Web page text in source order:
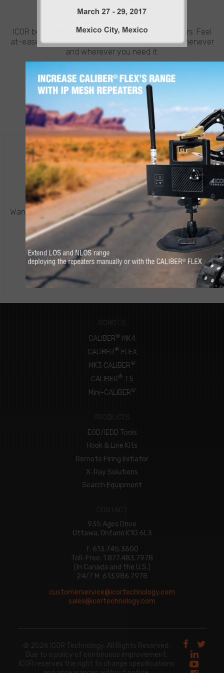
NEED HELP?
ICOR believes in going the extra mile for customers. Feel
at-ease with best-in-class support from ICOR, whenever
and wherever you need it.
LEARN MORE
CONTACT ICOR
REQUEST A QUOTE
Want to know more about a CALIBER ®robot or other ICOR
product? Click below to request a quote.
CONNECT NOW
ROBOTS
CALIBER® MK4
CALIBER® FLEX
MK3 CALIBER®
CALIBER® T5
Mini-CALIBER®
PRODUCTS
EOD/IEDD Tools
Hook & Line Kits
Remote Firing Initiator
X-Ray Solutions
Search Equipment
CONTACT
935 Ages Drive
Ottawa, Ontario K1G 6L3
T: 613.745.3600
Toll-Free: 1.877.483.7978
(In Canada and the U.S.)
24/7 M: 613.986.7978
customerservice@icortechnology.com
sales@icortechnology.com
© 2026 ICOR Technology. All Rights Reserved.
Due to a policy of continuous improvement,
ICOR reserves the right to change specifications